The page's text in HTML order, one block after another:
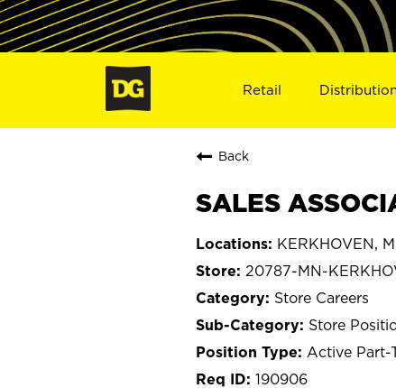
Retail Distribution
Back
SALES
KERKHOVEN,
20787-MN-
Store Careers
Store
Active Part-
190906